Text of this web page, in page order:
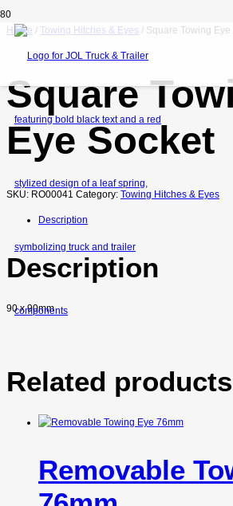
Home / Towing Hitches & Eyes / Square Towing Eye
Square
Eye Socket
SKU: RO00041 Category: Towing Hitches & Eyes
Description
Description
90 x 90mm
Related products
Removable